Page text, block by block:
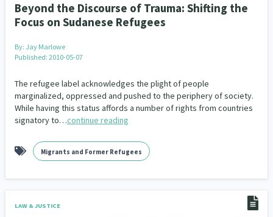
Beyond the Discourse of Trauma: Shifting the
Focus on Sudanese Refugees
By: Jay Marlowe
Published: 2010-05-07
The refugee label acknowledges the plight of people
marginalized, oppressed and pushed to the periphery of society.
While having this status affords a number of rights from countries
signatory to…continue reading
Migrants and Former Refugees
LAW & JUSTICE